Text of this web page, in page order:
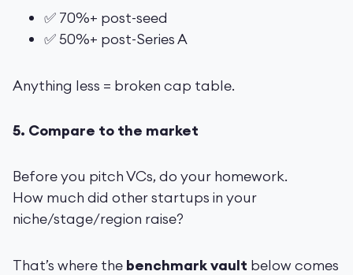
✅ 70%+ post-seed
✅ 50%+ post-Series A
Anything less = broken cap table.
5. Compare to the market
Before you pitch VCs, do your homework.
How much did other startups in your
niche/stage/region raise?
That’s where the benchmark vault below comes